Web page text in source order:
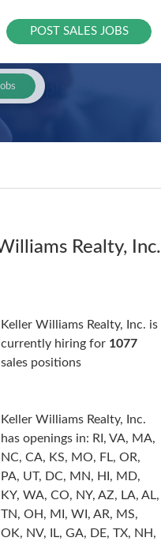
POST SALES JOBS
Realty, Inc.
Keller Williams Realty, Inc. is
currently hiring for 1077
sales positions
Keller Williams Realty, Inc.
has openings in: RI, VA, MA,
NC, CA, KS, MO, FL, OR,
PA, UT, DC, MN, HI, MD,
KY, WA, CO, NY, AZ, LA, AL,
TN, OH, MI, WI, AR, MS,
OK, NV, IL, GA, DE, TX, NH,